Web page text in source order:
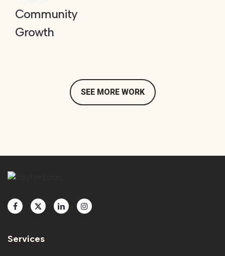
Community
Growth
SEE MORE WORK
Services